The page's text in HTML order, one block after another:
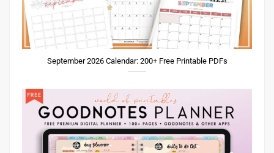
September 2026 Calendar: 200+ Free Printable PDFs